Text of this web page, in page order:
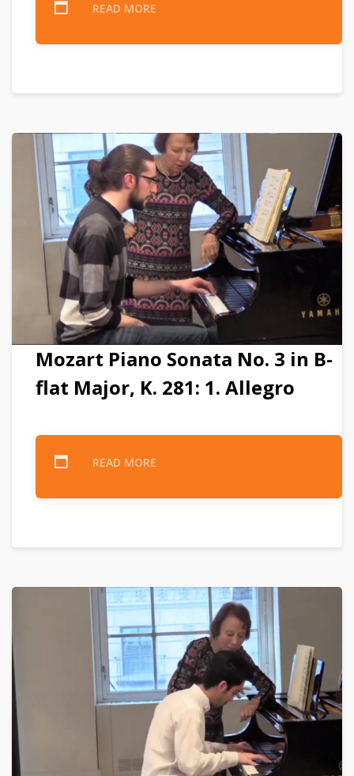
READ MORE
Mozart Piano Sonata No. 3 in B-
flat Major, K. 281: 1. Allegro
READ MORE